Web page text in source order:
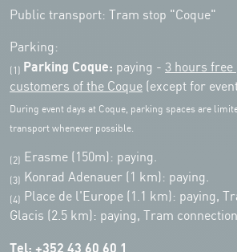
Public transport: Tram stop "Coque"
Parking:
(1) Parking Coque: paying - 3 hours
customers of the Coque (except for
During event days at Coque, parking spaces are
transport whenever possible.
(2) Erasme (150m): paying.
(3) Konrad Adenauer (1 km): paying.
(4)
Place de l'Europe (1.1 km): paying,
Glacis (2.5 km): paying, Tram
Tel: +352 43 60 60 1